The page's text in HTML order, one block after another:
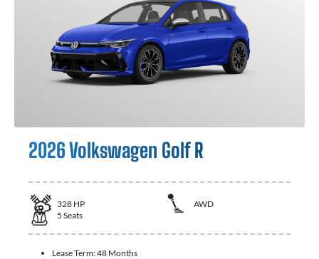
2026 Volkswagen Golf R
328 HP
AWD
5 Seats
Lease Term:48 Months